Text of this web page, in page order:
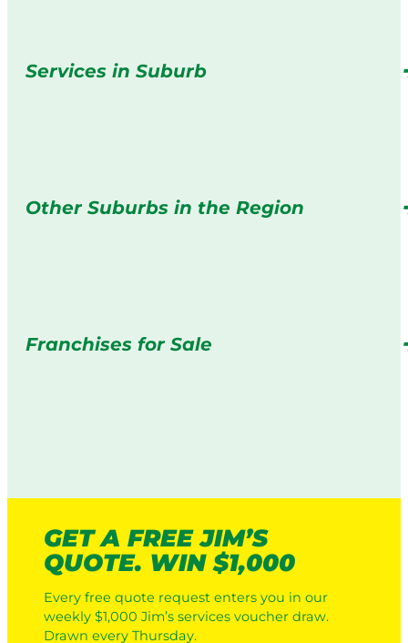
Services in Suburb
Other Suburbs in the Region
Franchises for Sale
GET A FREE JIM’S
QUOTE. WIN $1,000
Every free quote request enters you in our
weekly $1,000 Jim’s services voucher draw.
Drawn every Thursday.